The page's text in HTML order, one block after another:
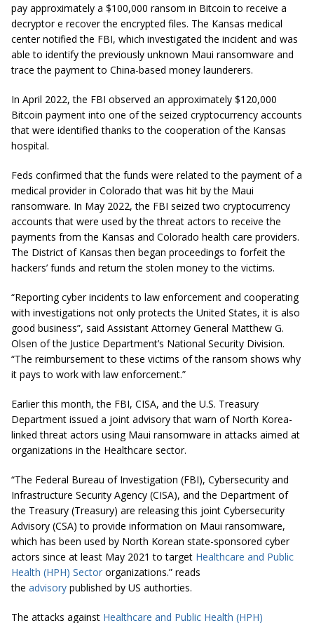
pay approximately a $100,000 ransom in Bitcoin to receive a
decryptor e recover the encrypted files. The Kansas medical
center notified the FBI, which investigated the incident and was
able to identify the previously unknown Maui ransomware and
trace the payment to China-based money launderers.
In April 2022, the FBI observed an approximately $120,000
Bitcoin payment into one of the seized cryptocurrency accounts
that were identified thanks to the cooperation of the Kansas
hospital.
Feds confirmed that the funds were related to the payment of a
medical provider in Colorado that was hit by the Maui
ransomware. In May 2022, the FBI seized two cryptocurrency
accounts that were used by the threat actors to receive the
payments from the Kansas and Colorado health care providers.
The District of Kansas then began proceedings to forfeit the
hackers’ funds and return the stolen money to the victims.
“Reporting cyber incidents to law enforcement and cooperating
with investigations not only protects the United States, it is also
good business”, said Assistant Attorney General Matthew G.
Olsen of the Justice Department’s National Security Division.
“The reimbursement to these victims of the ransom shows why
it pays to work with law enforcement.”
Earlier this month, the FBI, CISA, and the U.S. Treasury
Department issued a joint advisory that warn of North Korea-
linked threat actors using Maui ransomware in attacks aimed at
organizations in the Healthcare sector.
“The Federal Bureau of Investigation (FBI), Cybersecurity and
Infrastructure Security Agency (CISA), and the Department of
the Treasury (Treasury) are releasing this joint Cybersecurity
Advisory (CSA) to provide information on Maui ransomware,
which has been used by North Korean state-sponsored cyber
actors since at least May 2021 to target Healthcare and Public
Health (HPH) Sector organizations.” reads
the advisory published by US authorties.
The attacks against Healthcare and Public Health (HPH)